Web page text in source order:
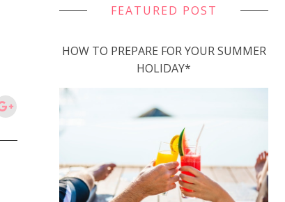
FEATURED POST
HOW TO PREPARE FOR YOUR SUMMER
HOLIDAY*